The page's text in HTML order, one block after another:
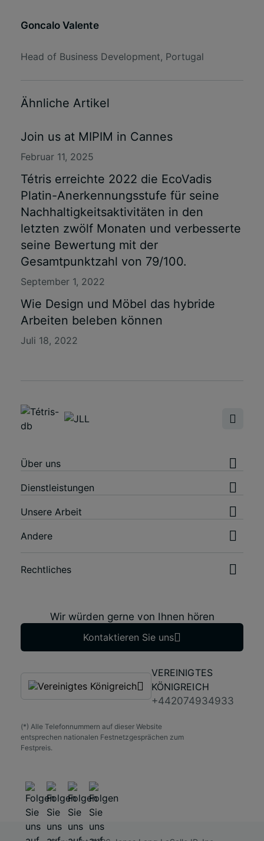
Goncalo Valente
Head of Business Development, Portugal
Ähnliche Artikel
Join us at MIPIM in Cannes
Februar 11, 2025
Tétris erreichte 2022 die EcoVadis
Platin-Anerkennungsstufe für seine
Nachhaltigkeitsaktivitäten in den
letzten zwölf Monaten und verbesserte
seine Bewertung mit der
Gesamtpunktzahl von 79/100.
September 1, 2022
Wie Design und Möbel das hybride
Arbeiten beleben können
Juli 18, 2022
Über uns
Dienstleistungen
Unsere Arbeit
Andere
Rechtliches
Wir würden gerne von Ihnen hören
Kontaktieren Sie uns
VEREINIGTES
KÖNIGREICH
+442074934933
(*) Alle Telefonnummern auf dieser Website
entsprechen nationalen Festnetzgesprächen zum
Festpreis.